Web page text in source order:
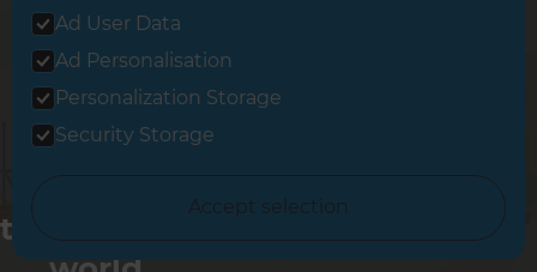
Changing
the way the
Ad User Data
Ad Personalisation
Personalization Storage
Security Storage
Accept selection